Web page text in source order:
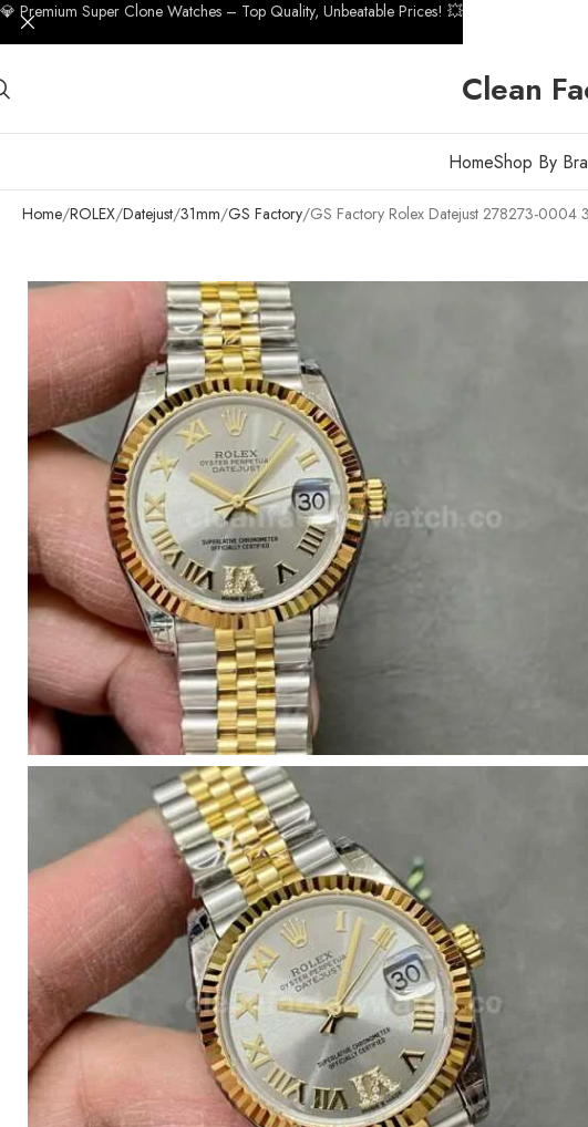
Clean
HomeShop By
Home ROLEX Datejust 31mm GS Factory GS Factory Rolex Datejust 278273-0004
💎 Premium Super Clone Watches – Top Quality, Unbeatable Prices! 💥